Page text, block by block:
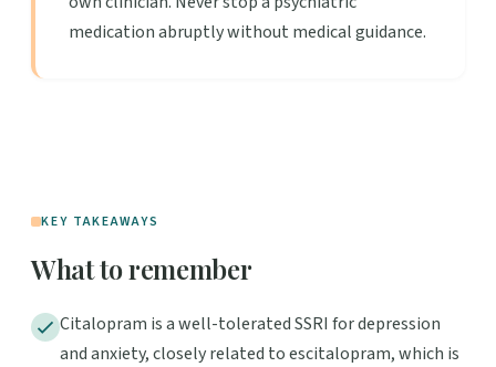
medication abruptly without medical guidance.
KEY TAKEAWAYS
What to remember
Citalopram is a well-tolerated SSRI for depression
and anxiety, closely related to escitalopram, which is